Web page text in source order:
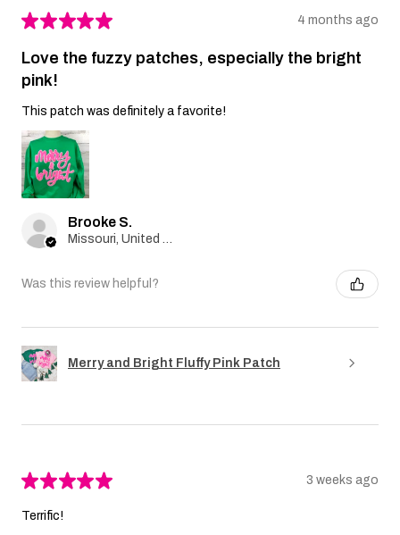
★★★★★ 4 months ago
Love the fuzzy patches, especially the bright
pink!
This patch was definitely a favorite!
Brooke S.
Was this review helpful?
Merry and Bright Fluffy Pink Patch
★★★★★ 3 weeks ago
Terrific!